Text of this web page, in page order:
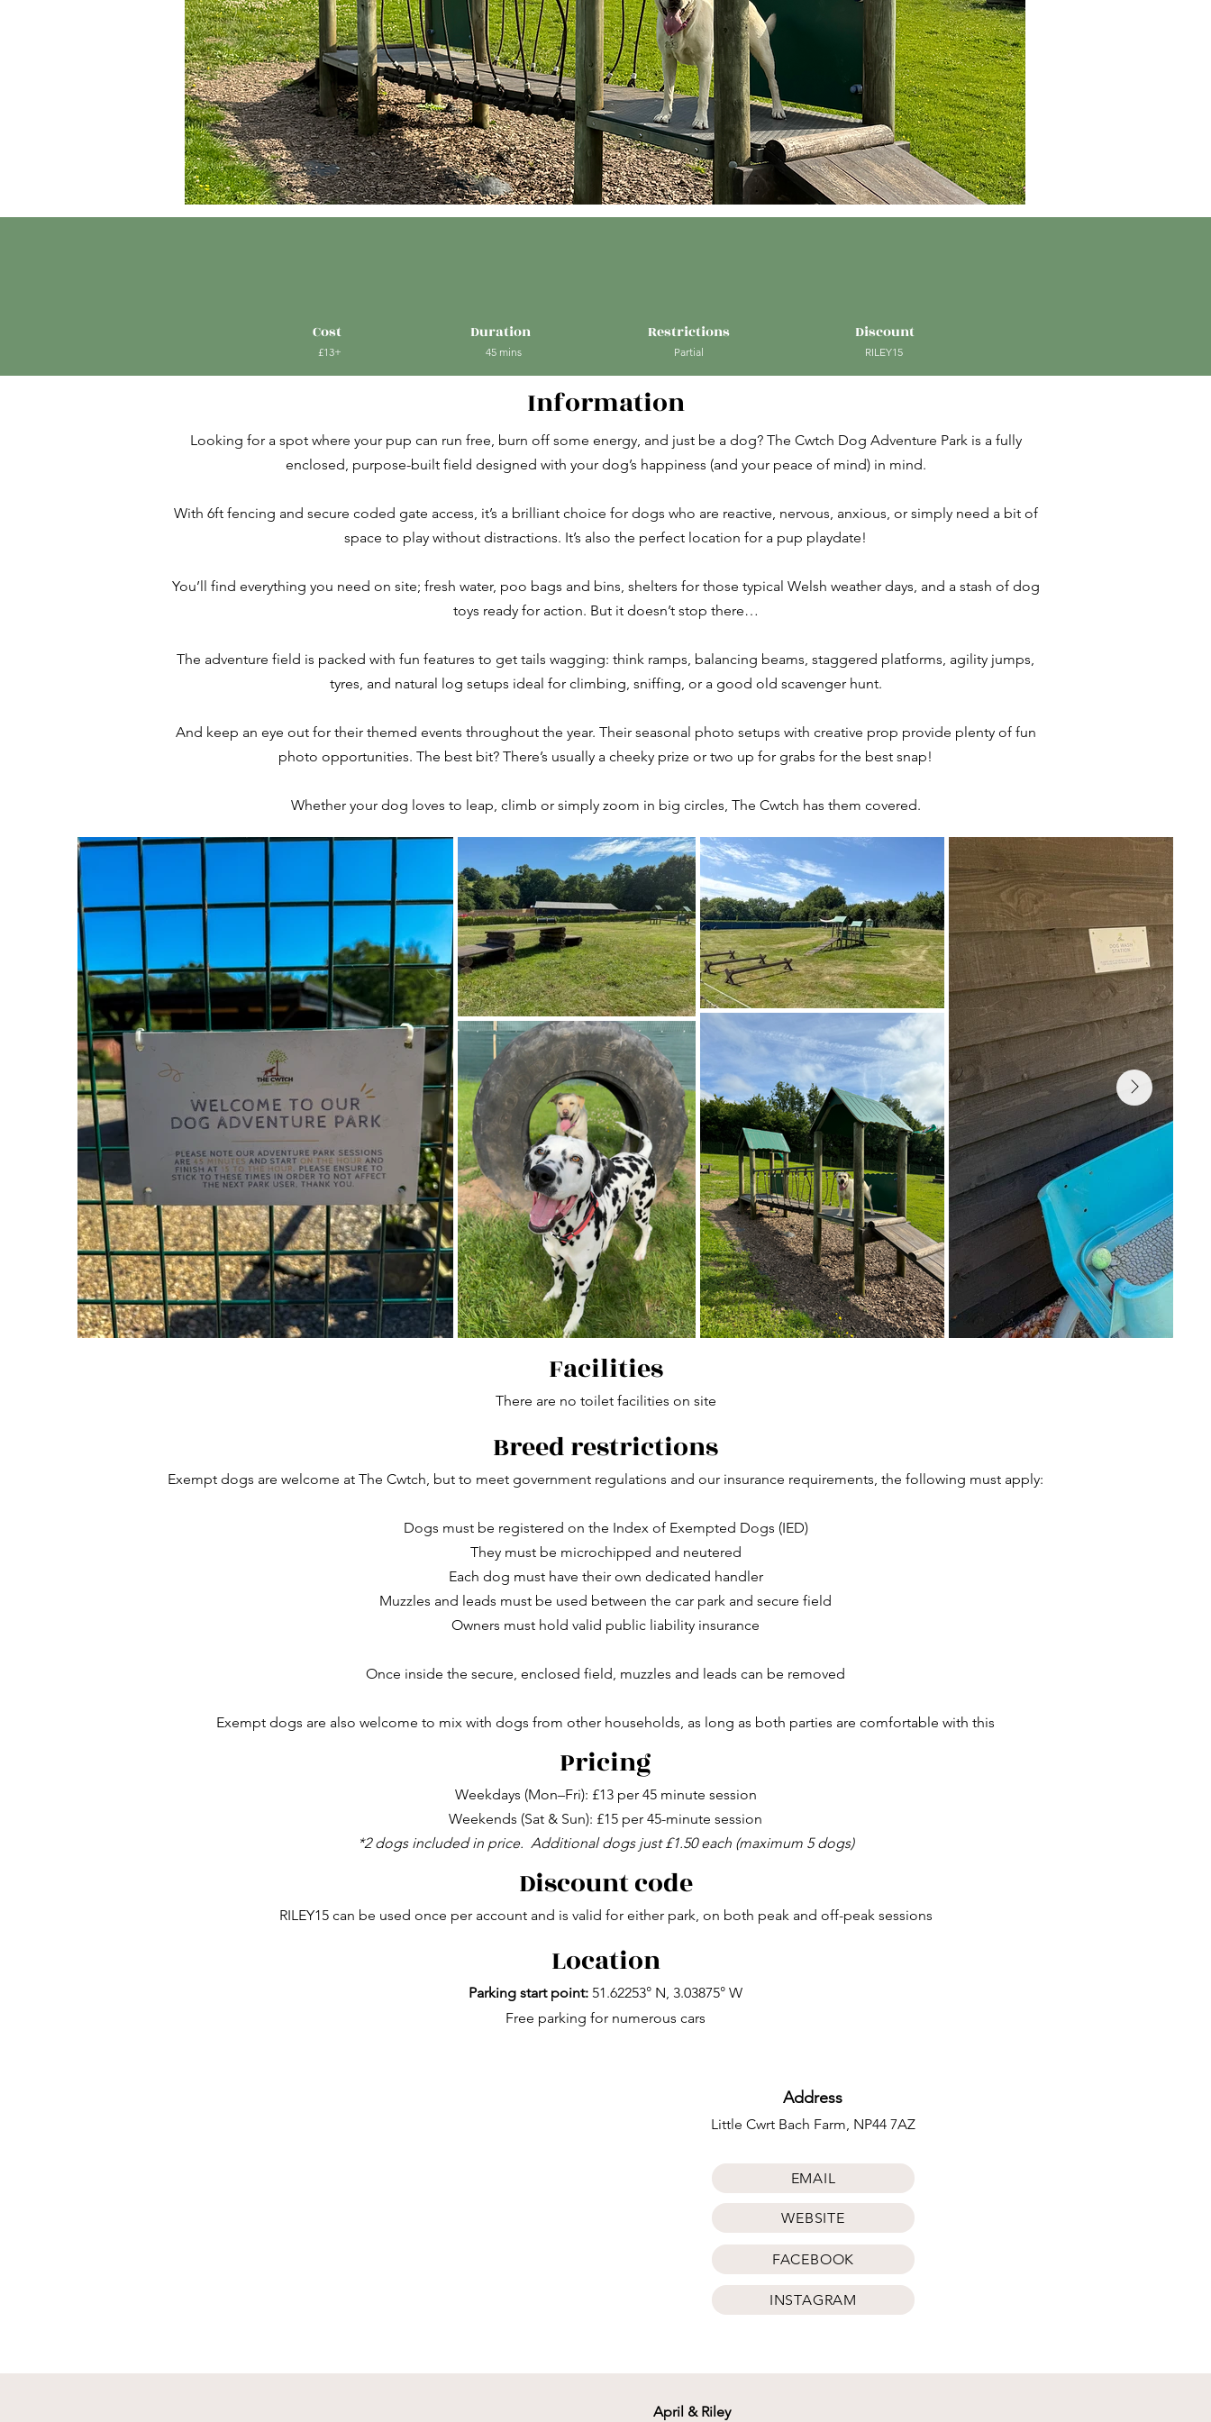
Cost
£13+
Duration
45 mins
Restrictions
Partial
Discount
RILEY15
Information
Looking for a spot where your pup can run free, burn off some energy, and just be a dog? The Cwtch Dog Adventure Park is a fully
enclosed, purpose-built field designed with your dog’s happiness (and your peace of mind) in mind.
With 6ft fencing and secure coded gate access, it’s a brilliant choice for dogs who are reactive, nervous, anxious, or simply need a bit of
space to play without distractions. It’s also the perfect location for a pup playdate!
You’ll find everything you need on site; fresh water, poo bags and bins, shelters for those typical Welsh weather days, and a stash of dog
toys ready for action. But it doesn’t stop there…
The adventure field is packed with fun features to get tails wagging: think ramps, balancing beams, staggered platforms, agility jumps,
tyres, and natural log setups ideal for climbing, sniffing, or a good old scavenger hunt.
And keep an eye out for their themed events throughout the year. Their seasonal photo setups with creative prop provide plenty of fun
photo opportunities. The best bit? There’s usually a cheeky prize or two up for grabs for the best snap!​
Whether your dog loves to leap, climb or simply zoom in big circles, The Cwtch has them covered.
Facilities
There are no toilet facilities on site
Breed restrictions
Exempt dogs are welcome at The Cwtch, but to meet government regulations and our insurance requirements, the following must apply:
Dogs must be registered on the Index of Exempted Dogs (IED)
They must be microchipped and neutered
Each dog must have their own dedicated handler
Muzzles and leads must be used between the car park and secure field
Owners must hold valid public liability insurance
Once inside the secure, enclosed field, muzzles and leads can be removed
Exempt dogs are also welcome to mix with dogs from other households, as long as both parties are comfortable with this
Pricing
Weekdays (Mon–Fri): £13 per 45 minute session
Weekends (Sat & Sun): £15 per 45-minute session
*2 dogs included in price. Additional dogs just £1.50 each (maximum 5 dogs)
Discount code
RILEY15 can be used once per account and is valid for either park, on both peak and off-peak sessions
Location
Parking start point: 51.62253° N, 3.03875° W
Free parking for numerous cars
Address
Little Cwrt Bach Farm, NP44 7AZ
EMAIL
WEBSITE
FACEBOOK
INSTAGRAM
April & Riley